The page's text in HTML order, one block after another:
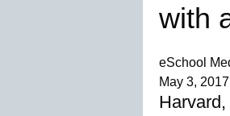
with
eSchool
May 3, 2017